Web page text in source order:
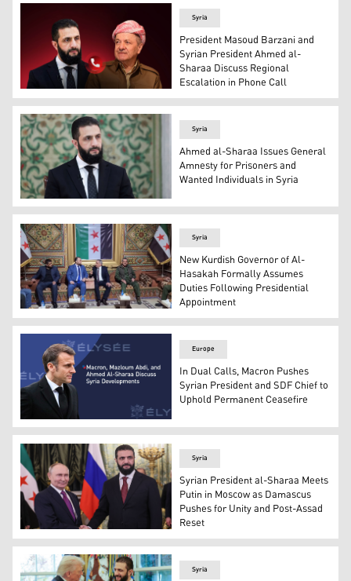
President Masoud Barzani (R), and Syrian President
Syria
President Masoud Barzani and
Syrian President Ahmed al-
Sharaa Discuss Regional
Escalation in Phone Call
Syrian President Ahmed al-Sharaa. (Photo: SANA)
Syria
Ahmed al-Sharaa Issues General
Amnesty for Prisoners and
Wanted Individuals in Syria
Noureddin Issa the newly appointed Kurdish governor
Syria
New Kurdish Governor of Al-
Hasakah Formally Assumes
Duties Following Presidential
Appointment
French President Emmanuel Macron. (Graphic:
Europe
In Dual Calls, Macron Pushes
Syrian President and SDF Chief to
Uphold Permanent Ceasefire
Russian President Vladimir Putin and Syria's
Syria
Syrian President al-Sharaa Meets
Putin in Moscow as Damascus
Pushes for Unity and Post-Assad
Reset
Syria